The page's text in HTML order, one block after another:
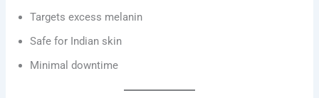
Targets excess melanin
Safe for Indian skin
Minimal downtime